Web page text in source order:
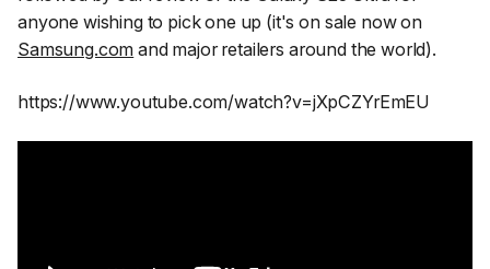
anyone wishing to pick one up (it's on sale now on
Samsung.com and major retailers around the world).
https://www.youtube.com/watch?v=jXpCZYrEmEU